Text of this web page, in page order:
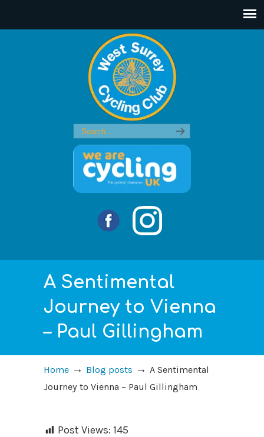
A Sentimental
Journey to Vienna
– Paul Gillingham
Home → Blog posts → A Sentimental
Journey to Vienna – Paul Gillingham
Post Views: 145